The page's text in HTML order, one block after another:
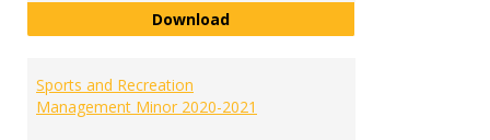
DownloadSpanish Minor 2020-2021
Sports and Recreation
Management Minor 2020-2021